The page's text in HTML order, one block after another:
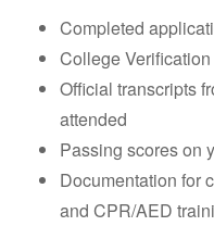
Completed
College
Official transcripts
attended
Passing scores on
Documentation for
and CPR/AED